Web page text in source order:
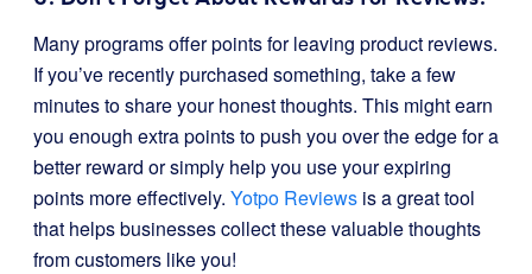
Many programs offer points for leaving product reviews.
If you’ve recently purchased something, take a few
minutes to share your honest thoughts. This might earn
you enough extra points to push you over the edge for a
better reward or simply help you use your expiring
points more effectively. Yotpo Reviews is a great tool
that helps businesses collect these valuable thoughts
from customers like you!